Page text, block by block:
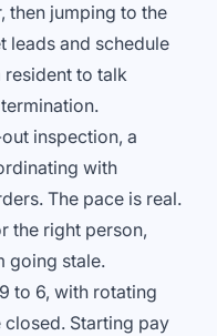
then jumping to the
leads and schedule
resident to talk
inspection, a
with
The pace is real.
the right person,
going stale.
to 6, with rotating
closed. Starting pay